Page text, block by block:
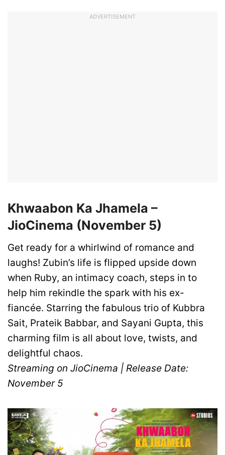
ADVERTISEMENT
Khwaabon Ka Jhamela –
JioCinema (November 5)
Get ready for a whirlwind of romance and
laughs! Zubin’s life is flipped upside down
when Ruby, an intimacy coach, steps in to
help him rekindle the spark with his ex-
fiancée. Starring the fabulous trio of Kubbra
Sait, Prateik Babbar, and Sayani Gupta, this
charming film is all about love, twists, and
delightful chaos.
Streaming on JioCinema | Release Date:
November 5